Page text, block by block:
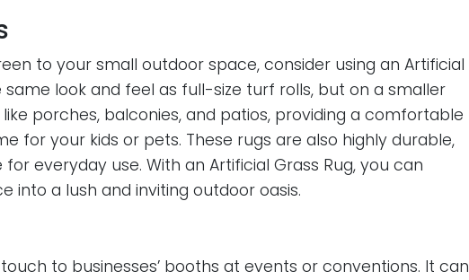
to your small outdoor space, consider using an Artificial
look and feel as full-size turf rolls, but on a smaller
porches, balconies, and patios, providing a comfortable
for your kids or pets. These rugs are also highly durable,
everyday use. With an Artificial Grass Rug, you can
into a lush and inviting outdoor oasis.
to businesses’ booths at events or conventions. It can